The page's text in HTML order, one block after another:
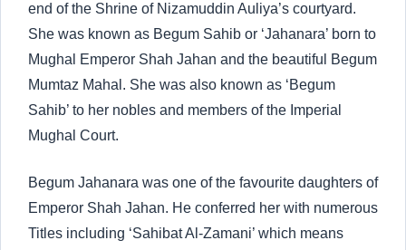
end of the Shrine of Nizamuddin Auliya’s courtyard.
She was known as Begum Sahib or ‘Jahanara’ born to
Mughal Emperor Shah Jahan and the beautiful Begum
Mumtaz Mahal. She was also known as ‘Begum
Sahib’ to her nobles and members of the Imperial
Mughal Court.
Begum Jahanara was one of the favourite daughters of
Emperor Shah Jahan. He conferred her with numerous
Titles including ‘Sahibat Al-Zamani’ which means